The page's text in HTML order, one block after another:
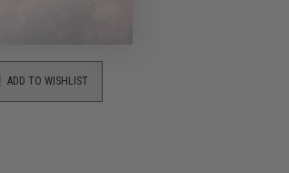
ADD TO WISHLIST